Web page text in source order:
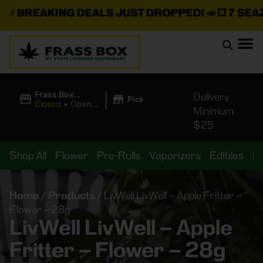
BREAKING DEALS JUST DROPPED!📣 💥7 SEAZ
Frass Box
Cannabis
Closed • Opens
| Pickup
Delivery
Minimum
$25
Shop All Flower Pre-Rolls Vaporizers Edibles
Home / Products / LivWell LivWell – Apple Fritter –
Flower – 28g
LivWell LivWell – Apple
Fritter – Flower – 28g